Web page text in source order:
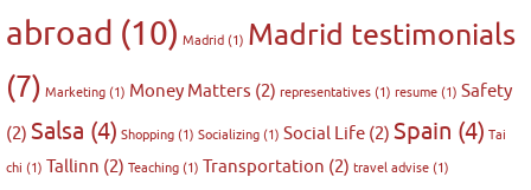
abroad (10) Madrid (1) Madrid testimonials
(7) Marketing (1) Money Matters (2) representatives (1) resume (1) Safety
(2) Salsa (4) Shopping (1) Socializing (1) Social Life (2) Spain (4) Tai
chi (1) Tallinn (2) Teaching (1) Transportation (2) travel advise (1)